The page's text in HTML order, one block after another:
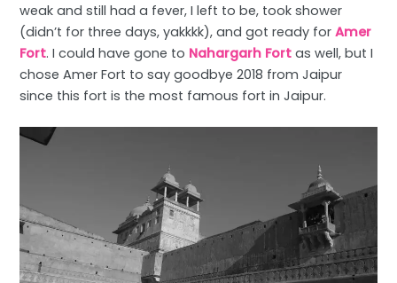
weak and still had a fever, I left to be, took shower
(didn’t for three days, yakkkk), and got ready forAmer
Fort. I could have gone to Nahargarh Fort as well, but I
chose Amer Fort to say goodbye 2018 from Jaipur
since this fort is the most famous fort in Jaipur.